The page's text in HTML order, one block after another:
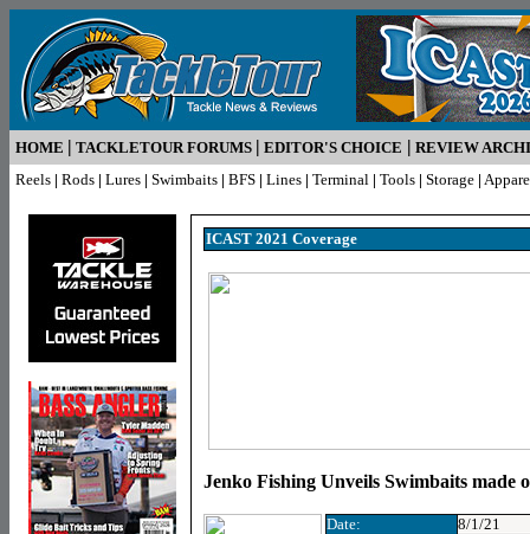
HOME | TACKLETOUR FORUMS | EDITOR'S CHOICE | REVIEW
Reels | Rods | Lures | Swimbaits | BFS | Lines | Terminal | Tools | Storage |
ICAST 2021 Coverage
Jenko Fishing Unveils Swimbaits made
Date:
8/1/21